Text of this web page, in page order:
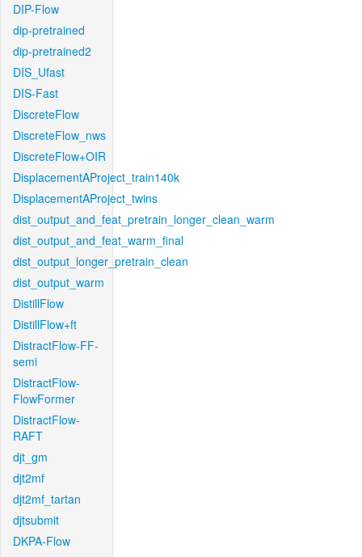
DIP-Flow
dip-pretrained
dip-pretrained2
DIS_Ufast
DIS-Fast
DiscreteFlow
DiscreteFlow_nws
DiscreteFlow+OIR
DisplacementAProject_train140k
DisplacementAProject_twins
dist_output_and_feat_pretrain_longer_clean_warm
dist_output_and_feat_warm_final
dist_output_longer_pretrain_clean
dist_output_warm
DistillFlow
DistillFlow+ft
DistractFlow-FF-
semi
DistractFlow-
FlowFormer
DistractFlow-
RAFT
djt_gm
djt2mf
djt2mf_tartan
djtsubmit
DKPA-Flow